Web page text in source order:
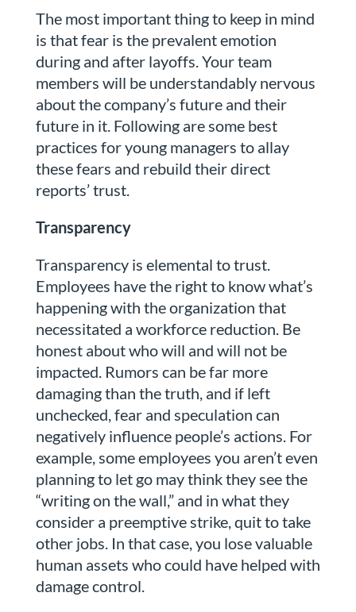
The most important thing to keep in mind
is that fear is the prevalent emotion
during and after layoffs. Your team
members will be understandably nervous
about the company’s future and their
future in it. Following are some best
practices for young managers to allay
these fears and rebuild their direct
reports’ trust.
Transparency
Transparency is elemental to trust.
Employees have the right to know what’s
happening with the organization that
necessitated a workforce reduction. Be
honest about who will and will not be
impacted. Rumors can be far more
damaging than the truth, and if left
unchecked, fear and speculation can
negatively influence people’s actions. For
example, some employees you aren’t even
planning to let go may think they see the
“writing on the wall,” and in what they
consider a preemptive strike, quit to take
other jobs. In that case, you lose valuable
human assets who could have helped with
damage control.